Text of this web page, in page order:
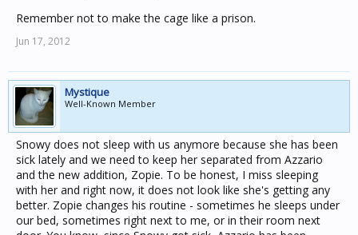
Remember not to make the cage like a prison.
Jun 17, 2012
Mystique
Well-Known Member
Snowy does not sleep with us anymore because she has been
sick lately and we need to keep her separated from Azzario
and the new addition, Zopie. To be honest, I miss sleeping
with her and right now, it does not look like she's getting any
better. Zopie changes his routine - sometimes he sleeps under
our bed, sometimes right next to me, or in their room next